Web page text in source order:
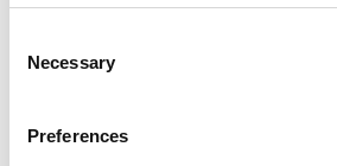
Selection
Necessary
Preferences
*Please note all orders are subject to a non-refundable